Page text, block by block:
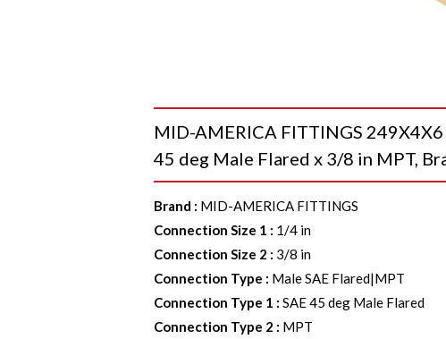
MID-AMERICA FITTINGS
45 deg Male Flared x 3/8 in MPT,
Brand : MID-AMERICA FITTINGS
Connection Size 1 : 1/4 in
Connection Size 2 : 3/8 in
Connection Type : Male SAE Flared|MPT
Connection Type 1 :SAE 45 deg Male Flared
Connection Type 2 : MPT